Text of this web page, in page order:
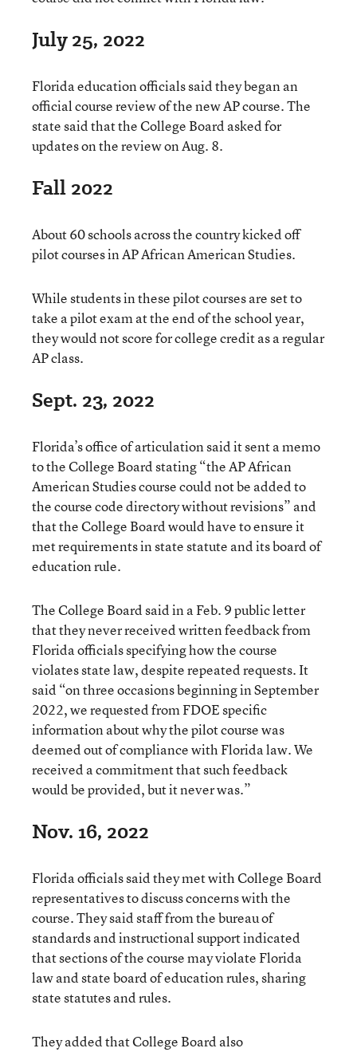
July 25, 2022
Florida education officials said they began an
official course review of the new AP course. The
state said that the College Board asked for
updates on the review on Aug. 8.
Fall 2022
About 60 schools across the country kicked off
pilot courses in AP African American Studies.
While students in these pilot courses are set to
take a pilot exam at the end of the school year,
they would not score for college credit as a regular
AP class.
Sept. 23, 2022
Florida’s office of articulation said it sent a memo
to the College Board stating “the AP African
American Studies course could not be added to
the course code directory without revisions” and
that the College Board would have to ensure it
met requirements in state statute and its board of
education rule.
The College Board said in a Feb. 9 public letter
that they never received written feedback from
Florida officials specifying how the course
violates state law, despite repeated requests. It
said “on three occasions beginning in September
2022, we requested from FDOE specific
information about why the pilot course was
deemed out of compliance with Florida law. We
received a commitment that such feedback
would be provided, but it never was.”
Nov. 16, 2022
Florida officials said they met with College Board
representatives to discuss concerns with the
course. They said staff from the bureau of
standards and instructional support indicated
that sections of the course may violate Florida
law and state board of education rules, sharing
state statutes and rules.
They added that College Board also